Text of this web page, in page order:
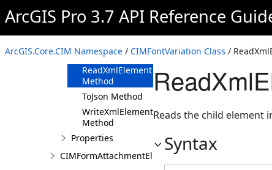
ArcGIS Pro 3.7 API Reference
ArcGIS.Core.CIM Namespace / CIMFontVariation Class /
Methods
Method
ReadXmlElement
Method
ToJson Method
WriteXmlElements
Method
Properties
CIMFormAttachmentElement
Reads the child element
Syntax